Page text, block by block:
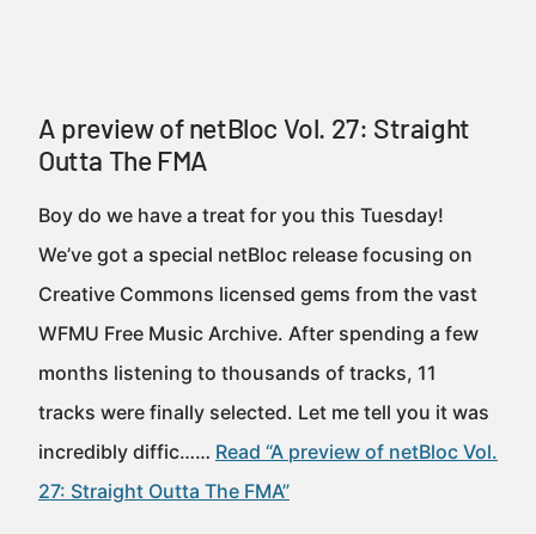
A preview of netBloc Vol. 27: Straight
Outta The FMA
Boy do we have a treat for you this Tuesday!
We’ve got a special netBloc release focusing on
Creative Commons licensed gems from the vast
WFMU Free Music Archive. After spending a few
months listening to thousands of tracks, 11
tracks were finally selected. Let me tell you it was
incredibly diffic…… Read “A preview of netBloc Vol.
27: Straight Outta The FMA”